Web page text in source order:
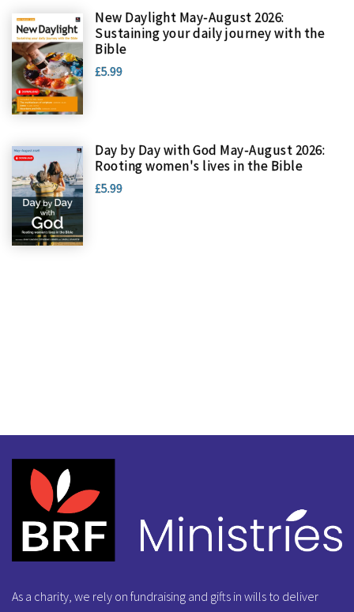
New Daylight May-August 2026:
Sustaining your daily journey with the
Bible
£5.99
Day by Day with God May-August 2026:
Rooting women's lives in the Bible
£5.99
As a charity, we rely on fundraising and gifts in wills to deliver